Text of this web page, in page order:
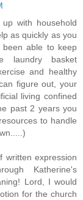
with household
as quickly as you
able to keep
laundry basket
and healthy
figure out, your
living confined
past 2 years you
to handle
written expression
Katherine's
Lord, I would
for the church